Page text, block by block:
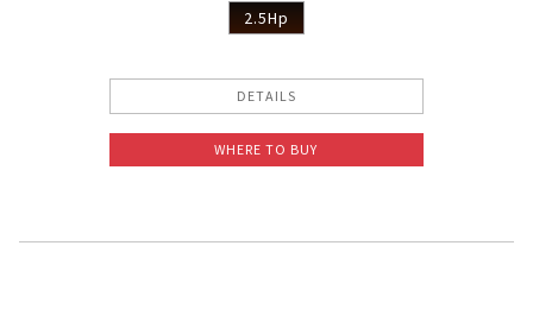
2.5Hp
DETAILS
WHERE TO BUY